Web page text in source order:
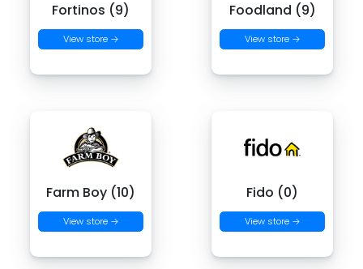
Fortinos (9)
View store →
Foodland (9)
View store →
Farm Boy (10)
View store →
Fido (0)
View store →